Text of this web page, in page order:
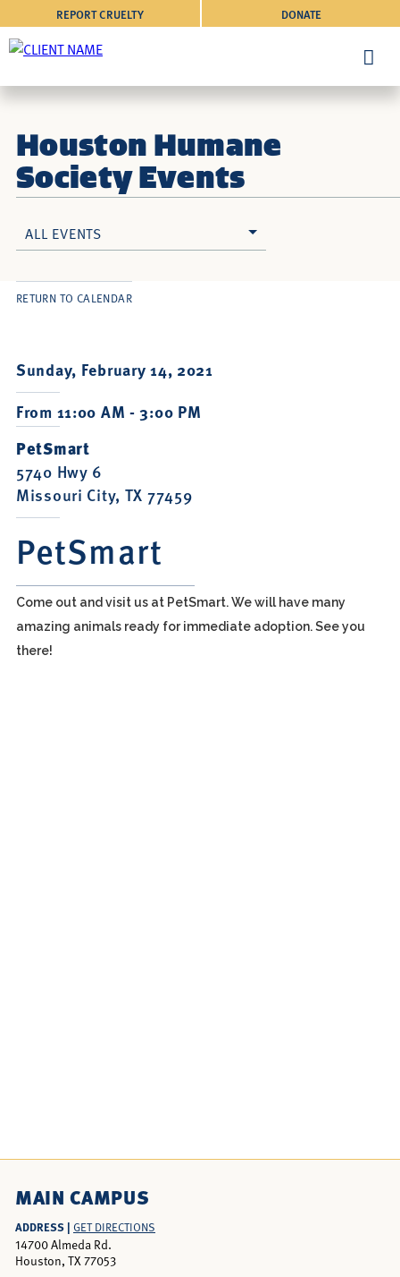
DONATE
REPORT CRUELTY
Houston Humane
Society Events
ALL EVENTS
Sunday, February 14, 2021
From 11:00 AM - 3:00 PM
PetSmart
5740 Hwy 6
Missouri City, TX 77459
PetSmart
RETURN TO CALENDAR
Come out and visit us at PetSmart. We will have many
amazing animals ready for immediate adoption. See you
there!
MAIN CAMPUS
ADDRESS | GET DIRECTIONS
14700 Almeda Rd.
Houston, TX 77053